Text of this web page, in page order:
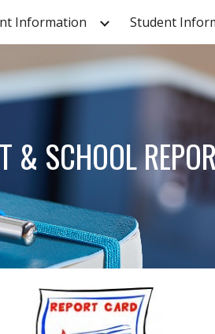
Information Student
& SCHOOL